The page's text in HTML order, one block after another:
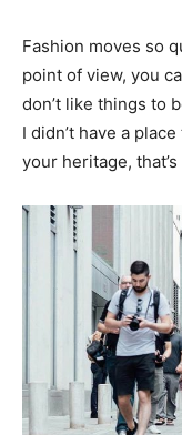
Fashion moves so
point of view, you
don’t like things to
I didn’t have a
your heritage,